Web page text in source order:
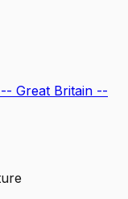
Great Britain --